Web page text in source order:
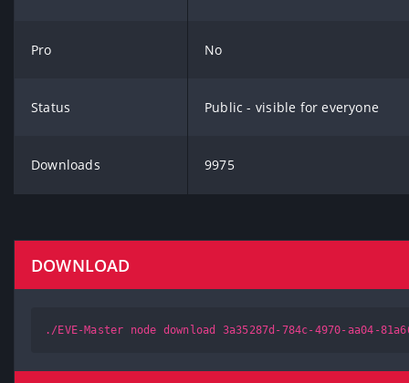
Pro No
Status Public - visible for everyone
Downloads 9975
DOWNLOAD
./EVE-Master node download 3a35287d-784c-4970-aa04-